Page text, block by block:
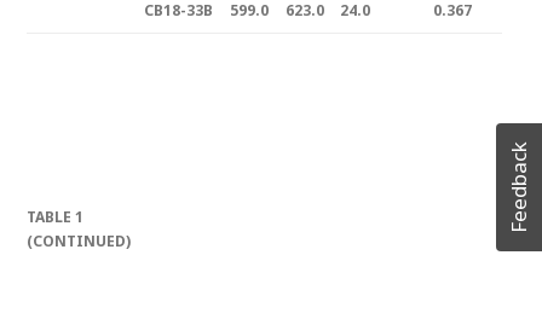
CB18-33B 599.0 623.0 24.0 0.367
TABLE 1
(CONTINUED)
Feedback